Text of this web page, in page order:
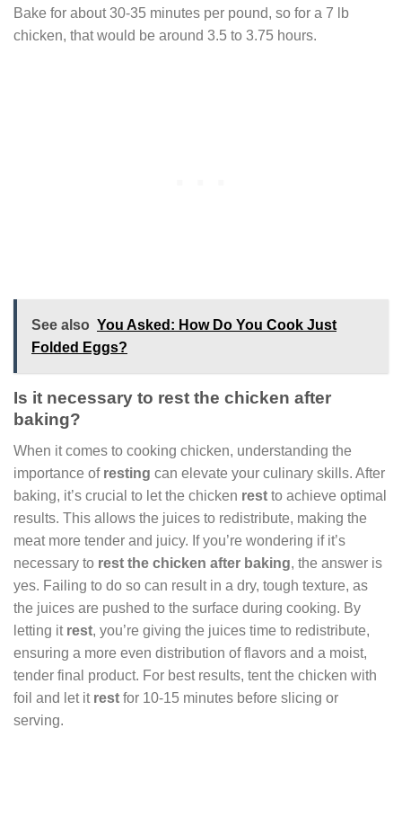
Bake for about 30-35 minutes per pound, so for a 7 lb
chicken, that would be around 3.5 to 3.75 hours.
See also You Asked: How Do You Cook Just
Folded Eggs?
Is it necessary to rest the chicken after
baking?
When it comes to cooking chicken, understanding the
importance of resting can elevate your culinary skills. After
baking, it’s crucial to let the chicken rest to achieve optimal
results. This allows the juices to redistribute, making the
meat more tender and juicy. If you’re wondering if it’s
necessary to rest the chicken after baking, the answer is
yes. Failing to do so can result in a dry, tough texture, as
the juices are pushed to the surface during cooking. By
letting it rest, you’re giving the juices time to redistribute,
ensuring a more even distribution of flavors and a moist,
tender final product. For best results, tent the chicken with
foil and let it rest for 10-15 minutes before slicing or
serving.